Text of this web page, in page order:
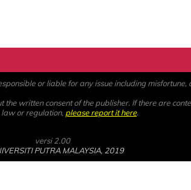
or liable for any issue including
written consent of the publisher. If there are
or regulation, please report it here.
versi 2.00
PUTRA MALAYSIA, 2019